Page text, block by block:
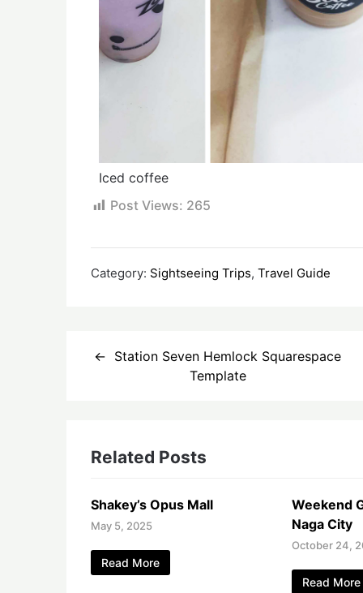
Iced coffee
Post Views: 265
Category: Sightseeing Trips, Travel Guide
Station Seven Hemlock Squarespace
Template
Related Posts
Shakey’s Opus Mall
May 5, 2025
Read More
Weekend
Naga City
October 24,
Read More